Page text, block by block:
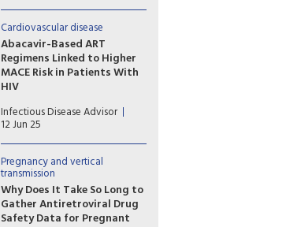
cardiovascular events in
people with HIV.
Cardiovascular disease
Abacavir-Based ART
Regimens Linked to Higher
MACE Risk in Patients With
HIV
Patients with HIV infection at
low to moderate risk for
cardiovascular disease on
antiretroviral therapy
exhibited higher risk for major
cardiovascular events with the
use of abacavir vs tenofovir
backbones.
Infectious Disease Advisor
12 Jun 25
Pregnancy and vertical
transmission
Why Does It Take So Long to
Gather Antiretroviral Drug
Safety Data for Pregnant